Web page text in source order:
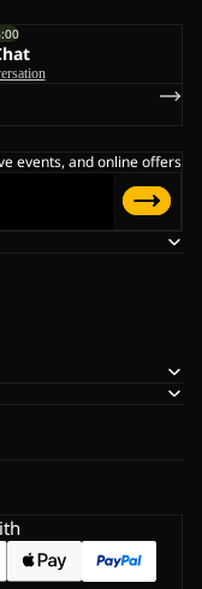
events, and online offers